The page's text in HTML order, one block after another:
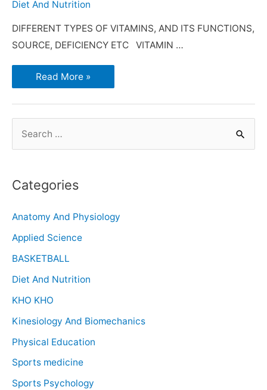
Diet And Nutrition
DIFFERENT TYPES OF VITAMINS, AND ITS FUNCTIONS,
SOURCE, DEFICIENCY ETC VITAMIN …
Read More »
Categories
Anatomy And Physiology
Applied Science
BASKETBALL
Diet And Nutrition
KHO KHO
Kinesiology And Biomechanics
Physical Education
Sports medicine
Sports Psychology